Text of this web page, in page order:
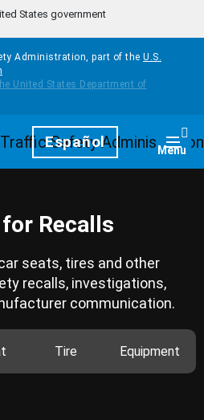
States government
Administration, part of the U.S.
Español Menu
Recalls
seats, tires and other
recalls, investigations,
communication.
Tire Equipment